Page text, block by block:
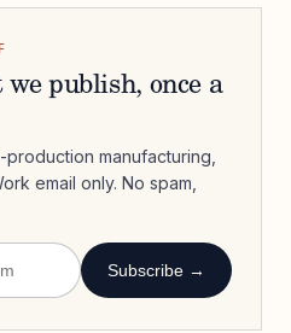
publish, once a
manufacturing,
email only. No spam,
Subscribe →